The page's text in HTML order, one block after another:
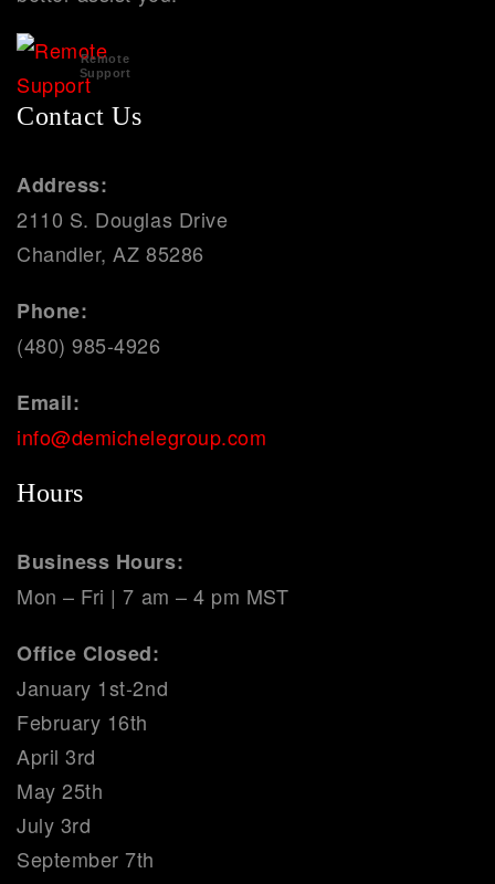
Remote
Support
Contact Us
Address:
2110 S. Douglas Drive
Chandler, AZ 85286
Phone:
(480) 985-4926
Email:
info@demichelegroup.com
Hours
Business Hours:
Mon – Fri | 7 am – 4 pm MST
Office Closed:
January 1st-2nd
February 16th
April 3rd
May 25th
July 3rd
September 7th